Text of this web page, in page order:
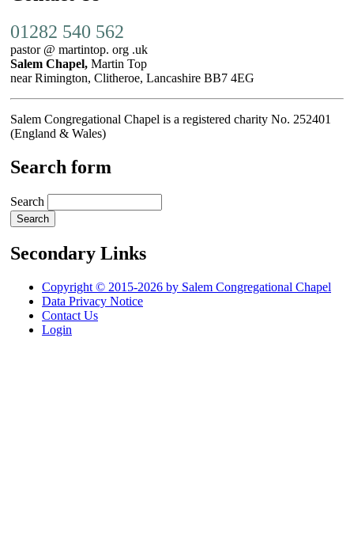
01282 540 562
pastor @ martintop. org .uk
Salem Chapel, Martin Top
near Rimington, Clitheroe, Lancashire BB7 4EG
Salem Congregational Chapel is a registered charity No. 252401
(England & Wales)
Search form
Search
Secondary Links
Copyright © 2015-2026 by Salem Congregational Chapel
Data Privacy Notice
Contact Us
Login